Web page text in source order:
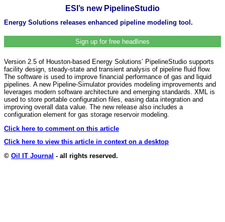
ESI’s new PipelineStudio
Energy Solutions releases enhanced pipeline modeling tool.
Sign up for free headlines
Version 2.5 of Houston-based Energy Solutions’ PipelineStudio supports
facility design, steady-state and transient analysis of pipeline fluid flow.
The software is used to improve financial performance of gas and liquid
pipelines. A new Pipeline-Simulator provides modeling improvements and
leverages modern software architecture and emerging standards. XML is
used to store portable configuration files, easing data integration and
improving overall data value. The new release also includes a
configuration element for gas storage reservoir modeling.
Click here to comment on this article
Click here to view this article in context on a desktop
© Oil IT Journal - all rights reserved.